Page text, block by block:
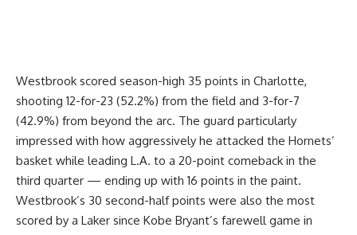
Westbrook scored season-high 35 points in Charlotte,
shooting 12-for-23 (52.2%) from the field and 3-for-7
(42.9%) from beyond the arc. The guard particularly
impressed with how aggressively he attacked the Hornets’
basket while leading L.A. to a 20-point comeback in the
third quarter — ending up with 16 points in the paint.
Westbrook’s 30 second-half points were also the most
scored by a Laker since Kobe Bryant’s farewell game in